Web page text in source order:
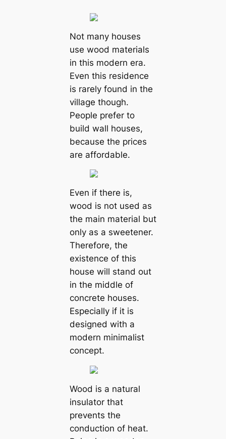
Not many houses
use wood materials
in this modern era.
Even this residence
is rarely found in the
village though.
People prefer to
build wall houses,
because the prices
are affordable.
Even if there is,
wood is not used as
the main material but
only as a sweetener.
Therefore, the
existence of this
house will stand out
in the middle of
concrete houses.
Especially if it is
designed with a
modern minimalist
concept.
Wood is a natural
insulator that
prevents the
conduction of heat.